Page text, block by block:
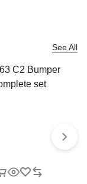
See All